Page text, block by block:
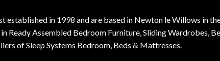
established in 1998 and are based in Newton le Willows in
Ready Assembled Bedroom Furniture, Sliding Wardrobes,
of Sleep Systems Bedroom, Beds & Mattresses.